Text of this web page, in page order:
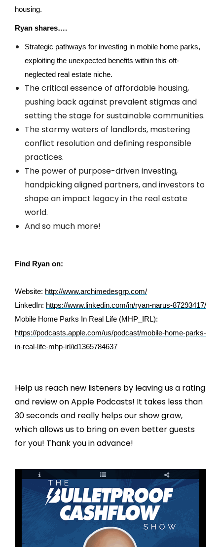
housing.
Ryan shares….
Strategic pathways for investing in mobile home parks,
exploiting the unexpected benefits within this oft-
neglected real estate niche.
The critical essence of affordable housing,
pushing back against prevalent stigmas and
setting the stage for sustainable communities.
The stormy waters of landlords, mastering
conflict resolution and defining responsible
practices.
The power of purpose-driven investing,
handpicking aligned partners, and investors to
shape an impact legacy in the real estate
world.
And so much more!
Find Ryan on:
Website: http://www.archimedesgrp.com/
LinkedIn: https://www.linkedin.com/in/ryan-narus-87293417/
Mobile Home Parks In Real Life (MHP_IRL):
https://podcasts.apple.com/us/podcast/mobile-home-parks-
in-real-life-mhp-irl/id1365784637
Help us reach new listeners by leaving us a rating
and review on Apple Podcasts! It takes less than
30 seconds and really helps our show grow,
which allows us to bring on even better guests
for you! Thank you in advance!